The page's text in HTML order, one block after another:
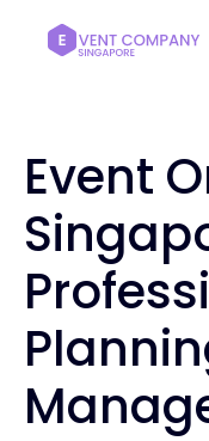
Event